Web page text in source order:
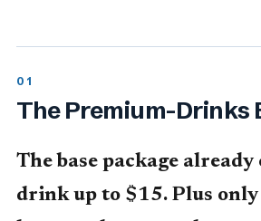
The Premium-Drinks
The base package already
drink up to $15. Plus